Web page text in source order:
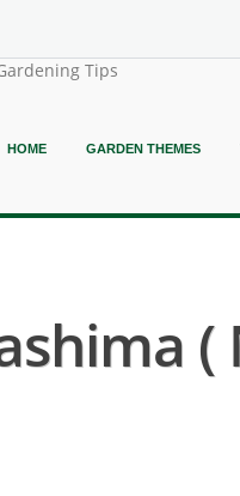
Tips
HOME GARDEN THEMES